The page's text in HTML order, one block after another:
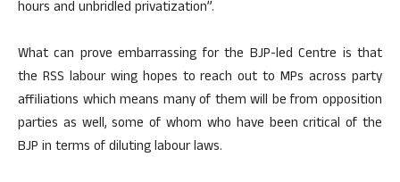
hours and unbridled privatization”.
What can prove embarrassing for the BJP-led Centre is that
the RSS labour wing hopes to reach out to MPs across party
affiliations which means many of them will be from opposition
parties as well, some of whom who have been critical of the
BJP in terms of diluting labour laws.